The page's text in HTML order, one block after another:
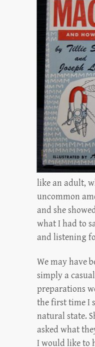
like an adult,
uncommon
and she
what I had to
and listening
We may have
simply a
preparations
the first time I
natural state.
asked what
I would like to